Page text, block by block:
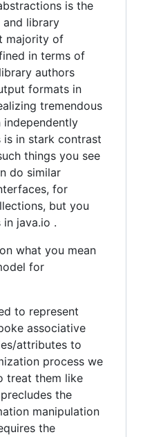
is the
library
majority of
in terms of
authors
formats in
tremendous
is in stark contrast
things you see
do similar
for
but you
java.io .
what you mean
for
to represent
associative
attributes to
process we
treat them like
the
manipulation
the